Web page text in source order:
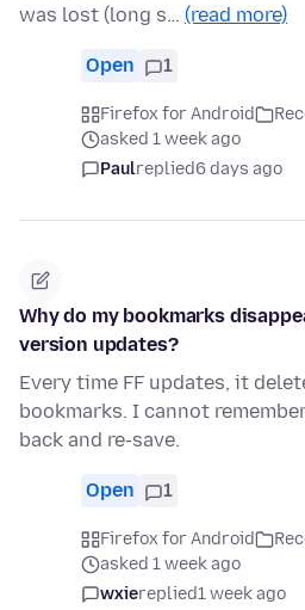
was lost (long s… (read more)
Open 1
Firefox for Android
asked 1 week ago
Paulreplied6 days ago
Why do my bookmarks
version updates?
Every time FF updates, it
bookmarks. I cannot
back and re-save.
Open 1
Firefox for Android
asked 1 week ago
wxiereplied1 week ago